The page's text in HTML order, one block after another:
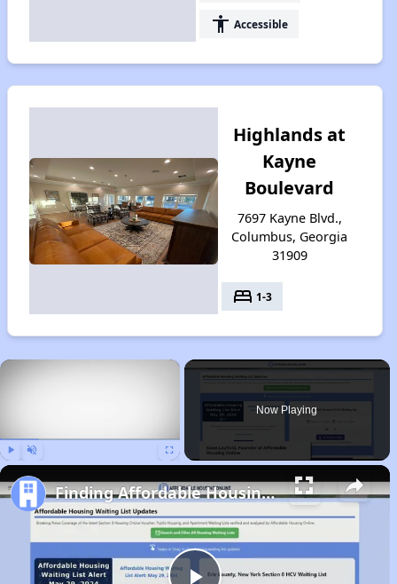
accessibility Accessible
Highlands at
Kayne
Boulevard
7697 Kayne Blvd.,
Columbus, Georgia
31909
bed 1-3
×
Now Playing
Finding Affordable Housing in Georgia